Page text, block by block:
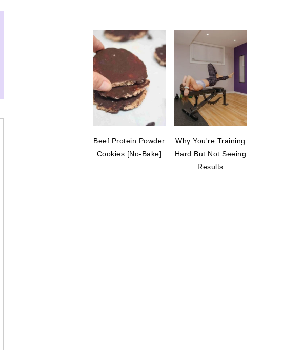
Beef Protein Powder
Cookies [No-Bake]
Why You're Training
Hard But Not Seeing
Results